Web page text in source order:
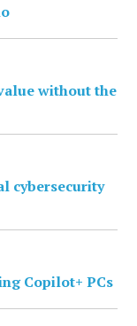
without the
cybersecurity
Copilot+ PCs